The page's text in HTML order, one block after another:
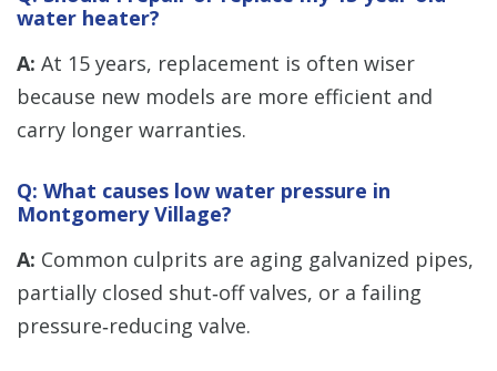
water heater?
A: At 15 years, replacement is often wiser
because new models are more efficient and
carry longer warranties.
Q: What causes low water pressure in
Montgomery Village?
A: Common culprits are aging galvanized pipes,
partially closed shut‑off valves, or a failing
pressure‑reducing valve.